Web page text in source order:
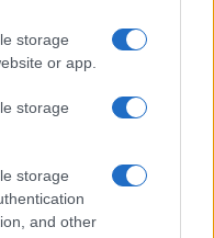
storage
or app.
storage
storage
and other